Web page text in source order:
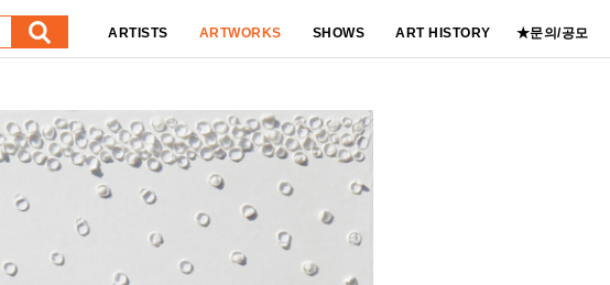
ARTISTS ARTWORKS SHOWS ART HISTORY ★문의/공모